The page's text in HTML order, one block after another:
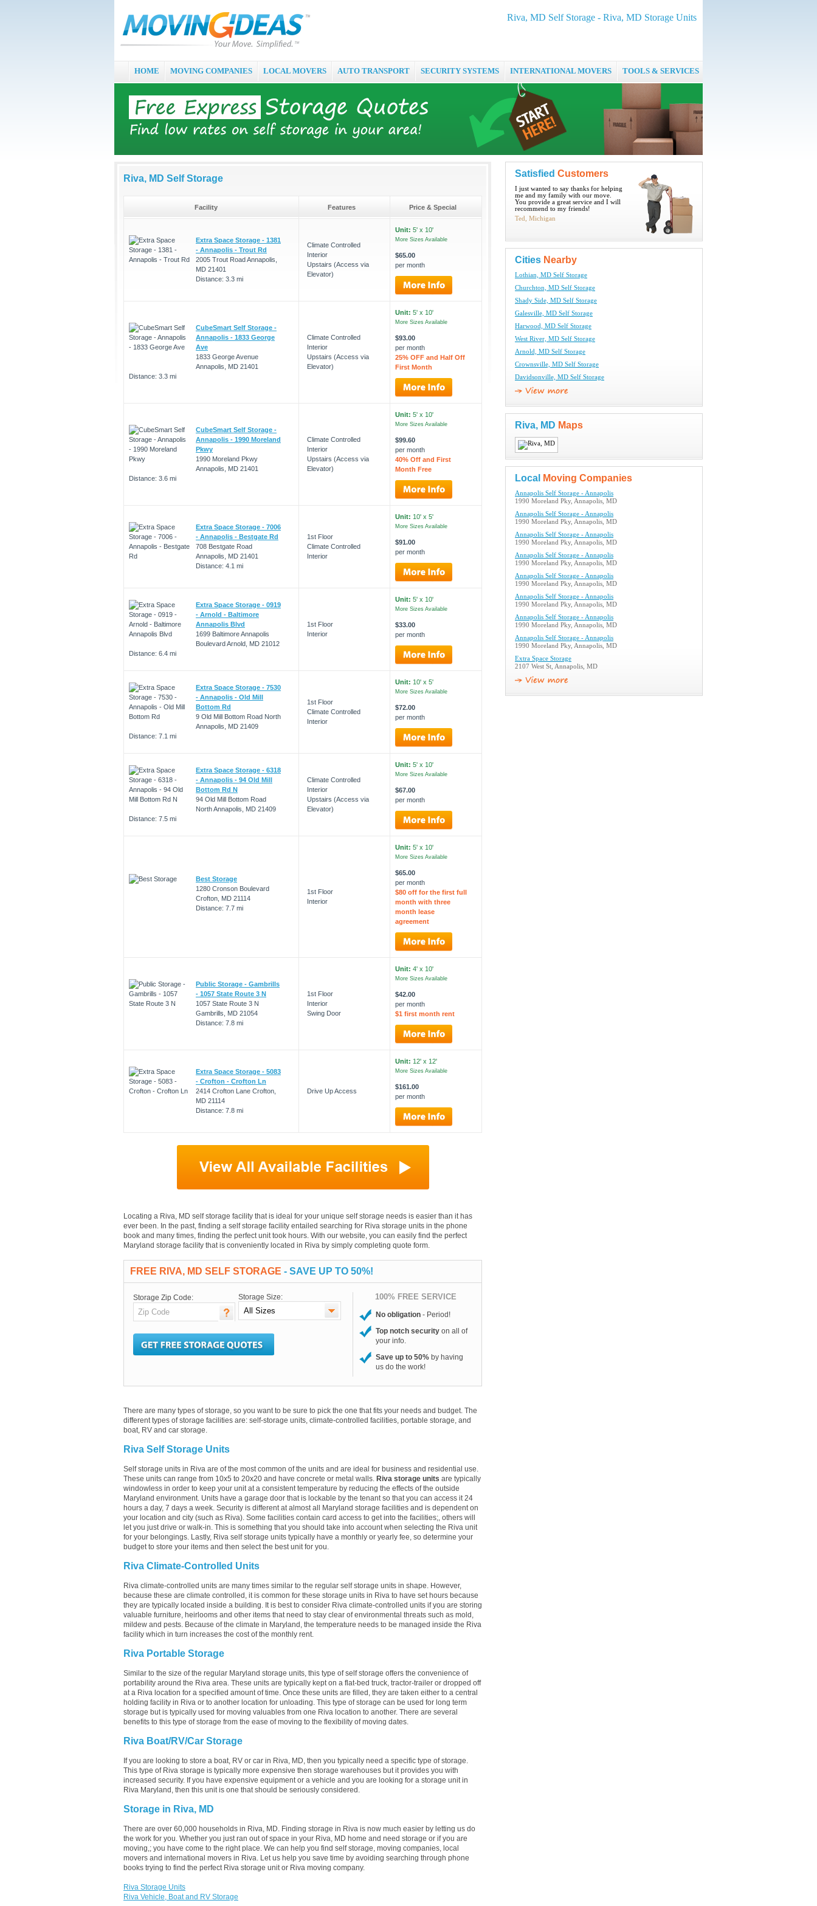
Riva, MD Self Storage - Riva, MD Storage Units
HOME MOVING COMPANIES LOCAL MOVERS AUTO TRANSPORT SECURITY SYSTEMS INTERNATIONAL MOVERS TOOLS & SERVICES
Riva, MD Self Storage
Facility Features Price & Special
Extra Space Storage - 1381
- Annapolis - Trout Rd
2005 Trout Road Annapolis,
MD 21401
Distance: 3.3 mi
Climate Controlled
Interior
Upstairs (Access via
Elevator)
Unit: 5' x 10'
More Sizes Available
$65.00
per month
CubeSmart Self Storage -
Annapolis - 1833 George
Ave
1833 George Avenue
Annapolis, MD 21401
Distance: 3.3 mi
Climate Controlled
Interior
Upstairs (Access via
Elevator)
Unit: 5' x 10'
More Sizes Available
$93.00
per month
25% OFF and Half Off
First Month
CubeSmart Self Storage -
Annapolis - 1990 Moreland
Pkwy
1990 Moreland Pkwy
Annapolis, MD 21401
Distance: 3.6 mi
Climate Controlled
Interior
Upstairs (Access via
Elevator)
Unit: 5' x 10'
More Sizes Available
$99.60
per month
40% Off and First
Month Free
Extra Space Storage - 7006
- Annapolis - Bestgate Rd
708 Bestgate Road
Annapolis, MD 21401
Distance: 4.1 mi
1st Floor
Climate Controlled
Interior
Unit: 10' x 5'
More Sizes Available
$91.00
per month
Extra Space Storage - 0919
- Arnold - Baltimore
Annapolis Blvd
1699 Baltimore Annapolis
Boulevard Arnold, MD 21012
Distance: 6.4 mi
1st Floor
Interior
Unit: 5' x 10'
More Sizes Available
$33.00
per month
Extra Space Storage - 7530
- Annapolis - Old Mill
Bottom Rd
9 Old Mill Bottom Road North
Annapolis, MD 21409
Distance: 7.1 mi
1st Floor
Climate Controlled
Interior
Unit: 10' x 5'
More Sizes Available
$72.00
per month
Extra Space Storage - 6318
- Annapolis - 94 Old Mill
Bottom Rd N
94 Old Mill Bottom Road
North Annapolis, MD 21409
Distance: 7.5 mi
Climate Controlled
Interior
Upstairs (Access via
Elevator)
Unit: 5' x 10'
More Sizes Available
$67.00
per month
Best Storage
1280 Cronson Boulevard
Crofton, MD 21114
Distance: 7.7 mi
1st Floor
Interior
Unit: 5' x 10'
More Sizes Available
$65.00
per month
$80 off for the first full
month with three
month lease
agreement
Public Storage - Gambrills
- 1057 State Route 3 N
1057 State Route 3 N
Gambrills, MD 21054
Distance: 7.8 mi
1st Floor
Interior
Swing Door
Unit: 4' x 10'
More Sizes Available
$42.00
per month
$1 first month rent
Extra Space Storage - 5083
- Crofton - Crofton Ln
2414 Crofton Lane Crofton,
MD 21114
Distance: 7.8 mi
Drive Up Access
Unit: 12' x 12'
More Sizes Available
$161.00
per month
Locating a Riva, MD self storage facility that is ideal for your unique self storage needs is easier than it has
ever been. In the past, finding a self storage facility entailed searching for Riva storage units in the phone
book and many times, finding the perfect unit took hours. With our website, you can easily find the perfect
Maryland storage facility that is conveniently located in Riva by simply completing quote form.
FREE RIVA, MD SELF STORAGE - SAVE UP TO 50%!
Storage Zip Code: Storage Size: 100% FREE SERVICE
No obligation - Period!
Top notch security on all of
your info.
Save up to 50% by having
us do the work!
There are many types of storage, so you want to be sure to pick the one that fits your needs and budget. The
different types of storage facilities are: self-storage units, climate-controlled facilities, portable storage, and
boat, RV and car storage.
Riva Self Storage Units
Self storage units in Riva are of the most common of the units and are ideal for business and residential use.
These units can range from 10x5 to 20x20 and have concrete or metal walls. Riva storage units are typically
windowless in order to keep your unit at a consistent temperature by reducing the effects of the outside
Maryland environment. Units have a garage door that is lockable by the tenant so that you can access it 24
hours a day, 7 days a week. Security is different at almost all Maryland storage facilities and is dependent on
your location and city (such as Riva). Some facilities contain card access to get into the facilities;, others will
let you just drive or walk-in. This is something that you should take into account when selecting the Riva unit
for your belongings. Lastly, Riva self storage units typically have a monthly or yearly fee, so determine your
budget to store your items and then select the best unit for you.
Riva Climate-Controlled Units
Riva climate-controlled units are many times similar to the regular self storage units in shape. However,
because these are climate controlled, it is common for these storage units in Riva to have set hours because
they are typically located inside a building. It is best to consider Riva climate-controlled units if you are storing
valuable furniture, heirlooms and other items that need to stay clear of environmental threats such as mold,
mildew and pests. Because of the climate in Maryland, the temperature needs to be managed inside the Riva
facility which in turn increases the cost of the monthly rent.
Riva Portable Storage
Similar to the size of the regular Maryland storage units, this type of self storage offers the convenience of
portability around the Riva area. These units are typically kept on a flat-bed truck, tractor-trailer or dropped off
at a Riva location for a specified amount of time. Once these units are filled, they are taken either to a central
holding facility in Riva or to another location for unloading. This type of storage can be used for long term
storage but is typically used for moving valuables from one Riva location to another. There are several
benefits to this type of storage from the ease of moving to the flexibility of moving dates.
Riva Boat/RV/Car Storage
If you are looking to store a boat, RV or car in Riva, MD, then you typically need a specific type of storage.
This type of Riva storage is typically more expensive then storage warehouses but it provides you with
increased security. If you have expensive equipment or a vehicle and you are looking for a storage unit in
Riva Maryland, then this unit is one that should be seriously considered.
Storage in Riva, MD
There are over 60,000 households in Riva, MD. Finding storage in Riva is now much easier by letting us do
the work for you. Whether you just ran out of space in your Riva, MD home and need storage or if you are
moving,; you have come to the right place. We can help you find self storage, moving companies, local
movers and international movers in Riva. Let us help you save time by avoiding searching through phone
books trying to find the perfect Riva storage unit or Riva moving company.
Riva Storage Units
Riva Vehicle, Boat and RV Storage
Satisfied Customers
I just wanted to say thanks for helping
me and my family with our move.
You provide a great service and I will
recommend to my friends!
Ted, Michigan
Cities Nearby
Lothian, MD Self Storage
Churchton, MD Self Storage
Shady Side, MD Self Storage
Galesville, MD Self Storage
Harwood, MD Self Storage
West River, MD Self Storage
Arnold, MD Self Storage
Crownsville, MD Self Storage
Davidsonville, MD Self Storage
Riva, MD Maps
Local Moving Companies
Annapolis Self Storage - Annapolis
1990 Moreland Pky, Annapolis, MD
Annapolis Self Storage - Annapolis
1990 Moreland Pky, Annapolis, MD
Annapolis Self Storage - Annapolis
1990 Moreland Pky, Annapolis, MD
Annapolis Self Storage - Annapolis
1990 Moreland Pky, Annapolis, MD
Annapolis Self Storage - Annapolis
1990 Moreland Pky, Annapolis, MD
Annapolis Self Storage - Annapolis
1990 Moreland Pky, Annapolis, MD
Annapolis Self Storage - Annapolis
1990 Moreland Pky, Annapolis, MD
Annapolis Self Storage - Annapolis
1990 Moreland Pky, Annapolis, MD
Extra Space Storage
2107 West St, Annapolis, MD